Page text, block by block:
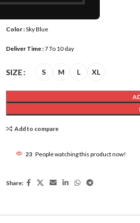
Color :Sky Blue
Deliver Time :7 To 10 day
SIZE S M L XL
Add to compare
23 People watching this product now!
Share: